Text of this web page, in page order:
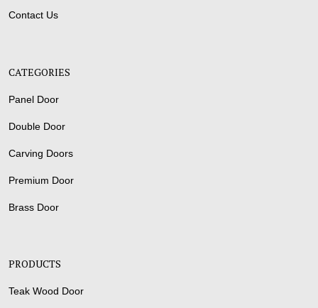
Contact Us
CATEGORIES
Panel Door
Double Door
Carving Doors
Premium Door
Brass Door
PRODUCTS
Teak Wood Door